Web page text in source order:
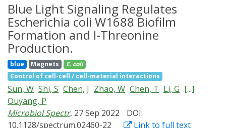
Blue Light Signaling Regulates
Escherichia coli W1688 Biofilm
Formation and l-Threonine
Production.
blue Magnets
E. coli
Control of cell-cell / cell-material interactions
Sun, W Shi, S Chen, J Zhao, W Chen, T Li, G [...]
Ouyang, P
Microbiol Spectr, 27 Sep 2022
DOI:
10.1128/spectrum.02460-22
Link to full text